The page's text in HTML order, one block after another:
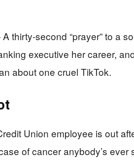
thirty-second “prayer” to a
executive her career,
about one cruel TikTok.
Union employee is out
of cancer anybody’s ever